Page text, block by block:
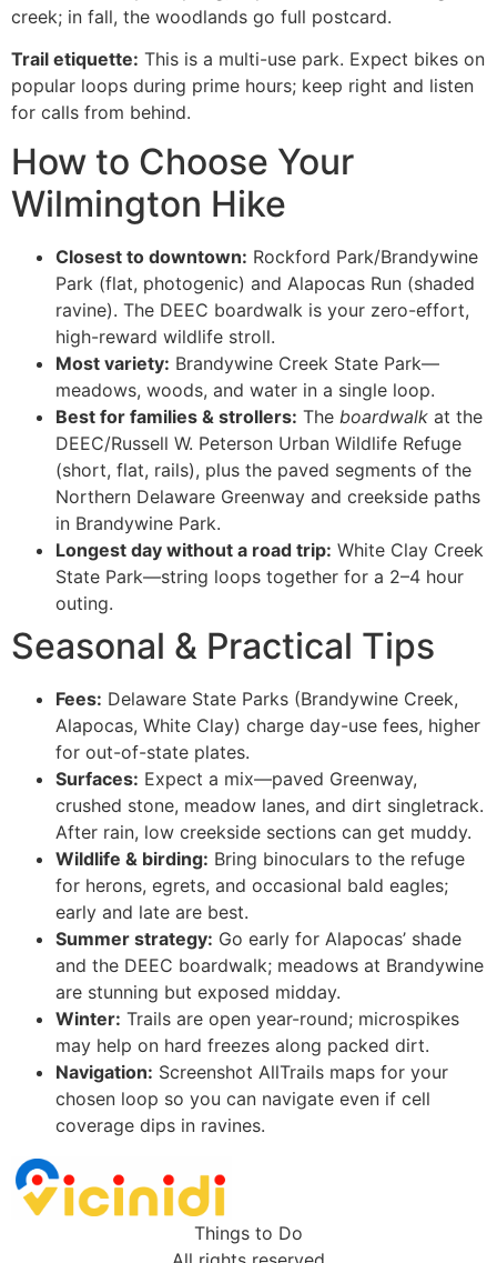
creek; in fall, the woodlands go full postcard.
Trail etiquette: This is a multi-use park. Expect bikes on
popular loops during prime hours; keep right and listen
for calls from behind.
How to Choose Your
Wilmington Hike
Closest to downtown: Rockford Park/Brandywine
Park (flat, photogenic) and Alapocas Run (shaded
ravine). The DEEC boardwalk is your zero-effort,
high-reward wildlife stroll.
Most variety: Brandywine Creek State Park—
meadows, woods, and water in a single loop.
Best for families & strollers: The boardwalk at the
DEEC/Russell W. Peterson Urban Wildlife Refuge
(short, flat, rails), plus the paved segments of the
Northern Delaware Greenway and creekside paths
in Brandywine Park.
Longest day without a road trip: White Clay Creek
State Park—string loops together for a 2–4 hour
outing.
Seasonal & Practical Tips
Fees: Delaware State Parks (Brandywine Creek,
Alapocas, White Clay) charge day-use fees, higher
for out-of-state plates.
Surfaces: Expect a mix—paved Greenway,
crushed stone, meadow lanes, and dirt singletrack.
After rain, low creekside sections can get muddy.
Wildlife & birding: Bring binoculars to the refuge
for herons, egrets, and occasional bald eagles;
early and late are best.
Summer strategy: Go early for Alapocas’ shade
and the DEEC boardwalk; meadows at Brandywine
are stunning but exposed midday.
Winter: Trails are open year-round; microspikes
may help on hard freezes along packed dirt.
Navigation: Screenshot AllTrails maps for your
chosen loop so you can navigate even if cell
coverage dips in ravines.
Things to Do